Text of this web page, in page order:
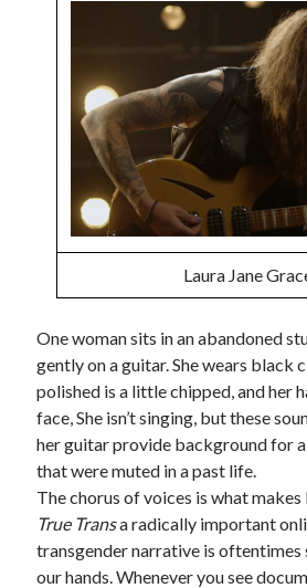
2015 2017 2018
Body Talk
Cinema Claire Denis
Confessions of a Female Badass
Experimental Cinema Female
Feminism
Film
Film Criticism
Girlhood
Horror Lana Wachowski
Laura Jane
One woman sits in an abandoned
gently on a guitar. She wears black
polished is a little chipped, and her
face, She isn’t singing, but these
her guitar provide background for
that were muted in a past life.
The chorus of voices is what makes
True Transa radically important
transgender narrative is
our hands. Whenever you see